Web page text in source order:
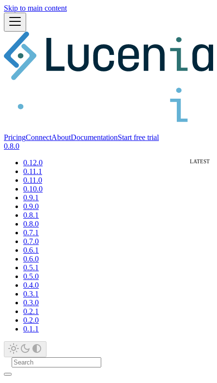
Skip to main content
PricingConnectAboutDocumentationStart free trial
0.8.0
0.12.0
0.11.1
0.11.0
0.10.0
0.9.1
0.9.0
0.8.1
0.8.0
0.7.1
0.7.0
0.6.1
0.6.0
0.5.1
0.5.0
0.4.0
0.3.1
0.3.0
0.2.1
0.2.0
0.1.1